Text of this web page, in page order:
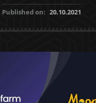
Published on: 20.10.2021